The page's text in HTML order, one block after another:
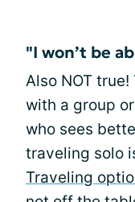
"I won’t be
Also NOT
with a group
who sees
traveling solo
Traveling